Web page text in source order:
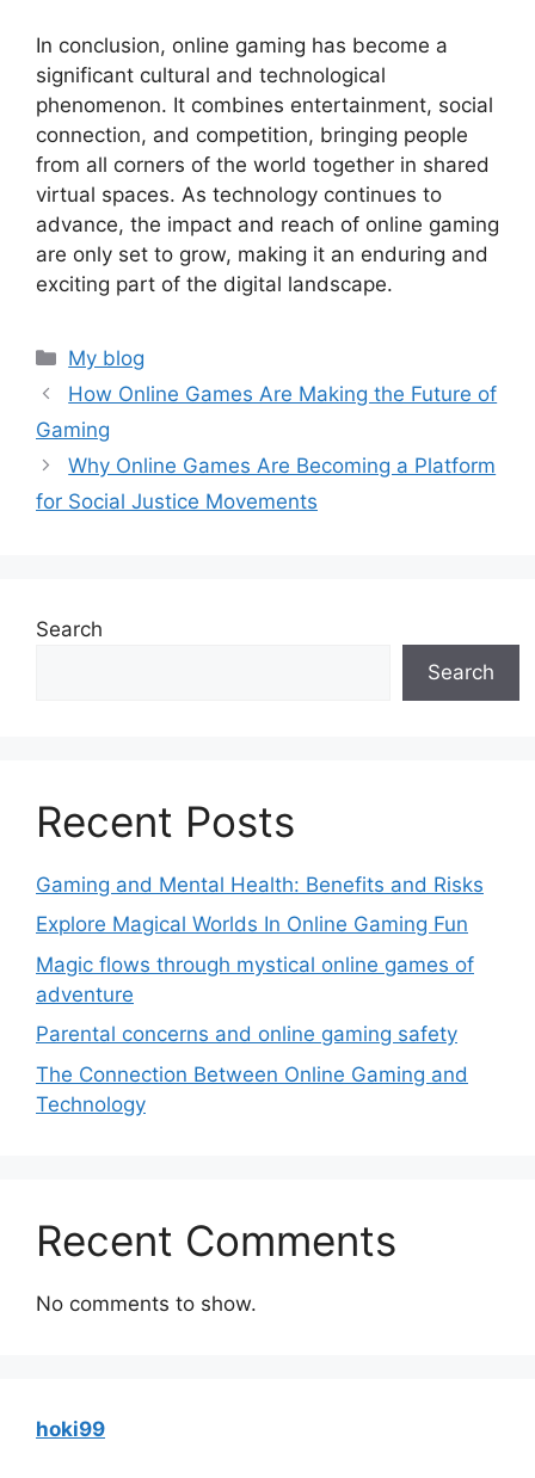
In conclusion, online gaming has become a
significant cultural and technological
phenomenon. It combines entertainment, social
connection, and competition, bringing people
from all corners of the world together in shared
virtual spaces. As technology continues to
advance, the impact and reach of online gaming
are only set to grow, making it an enduring and
exciting part of the digital landscape.
Categories
My blog
How Online Games Are Making the Future of
Gaming
Why Online Games Are Becoming a Platform
for Social Justice Movements
Search
Search
Recent Posts
Gaming and Mental Health: Benefits and Risks
Explore Magical Worlds In Online Gaming Fun
Magic flows through mystical online games of
adventure
Parental concerns and online gaming safety
The Connection Between Online Gaming and
Technology
Recent Comments
No comments to show.
hoki99